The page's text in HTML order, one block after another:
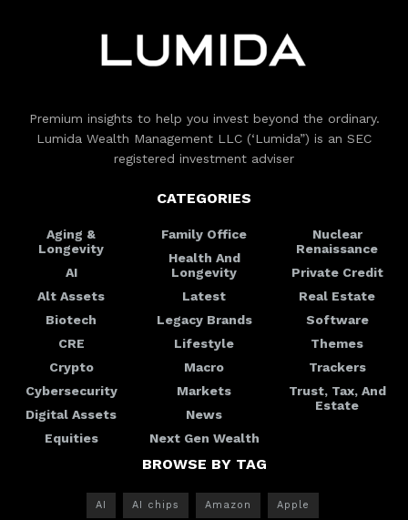
Premium insights to help you invest beyond the ordinary.
Lumida Wealth Management LLC (‘Lumida”) is an SEC
registered investment adviser
CATEGORIES
Aging &
Longevity
AI
Alt Assets
Biotech
CRE
Crypto
Cybersecurity
Digital Assets
Equities
Family Office
Health And
Longevity
Latest
Legacy Brands
Lifestyle
Macro
Markets
News
Next Gen Wealth
Nuclear
Renaissance
Private Credit
Real Estate
Software
Themes
Trackers
Trust, Tax, And
Estate
BROWSE BY TAG
AI AI chips Amazon Apple